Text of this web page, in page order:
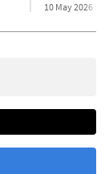
10 May 2026